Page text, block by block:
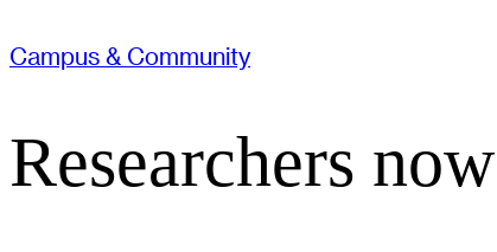
Campus & Community
Researchers